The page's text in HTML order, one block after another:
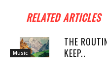
RELATED ARTICLES
Music
THE
KEEP..